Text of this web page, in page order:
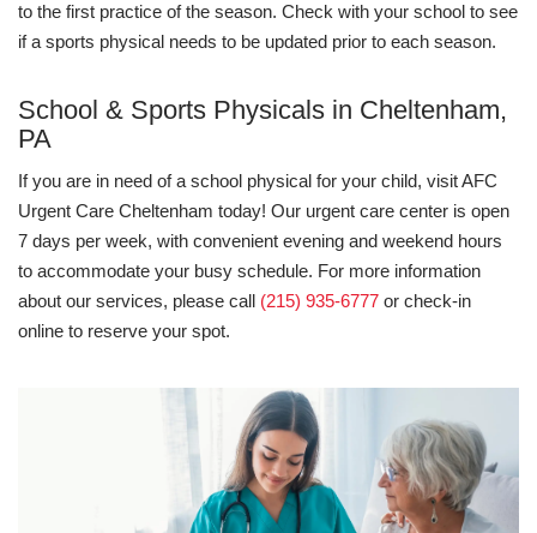
to the first practice of the season. Check with your school to see
if a sports physical needs to be updated prior to each season.
School & Sports Physicals in Cheltenham,
PA
If you are in need of a school physical for your child, visit AFC
Urgent Care Cheltenham today! Our urgent care center is open
7 days per week, with convenient evening and weekend hours
to accommodate your busy schedule. For more information
about our services, please call (215) 935-6777 or check-in
online to reserve your spot.